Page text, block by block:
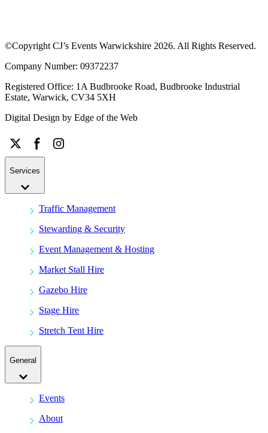
©Copyright CJ’s Events Warwickshire 2026. All Rights Reserved.
Company Number: 09372237
Registered Office: 1A Budbrooke Road, Budbrooke Industrial
Estate, Warwick, CV34 5XH
Digital Design by Edge of the Web
Services
Traffic Management
Stewarding & Security
Event Management & Hosting
Market Stall Hire
Gazebo Hire
Stage Hire
Stretch Tent Hire
General
Events
About